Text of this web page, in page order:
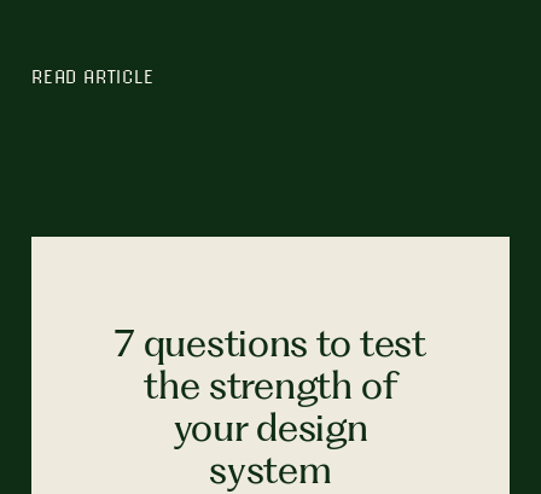
READ ARTICLE
7 questions to test
the strength of
your design
system